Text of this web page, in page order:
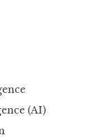
(AI)